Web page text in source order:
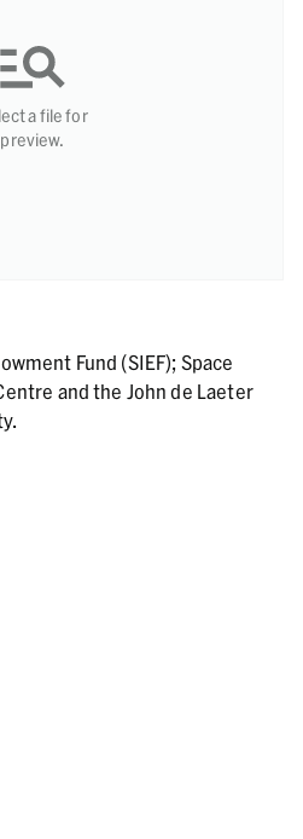
a file for
preview.
Fund (SIEF); Space
and the John de Laeter